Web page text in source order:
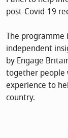
post-Covid-19
The programme
independent
by Engage
together people
experience to
country.